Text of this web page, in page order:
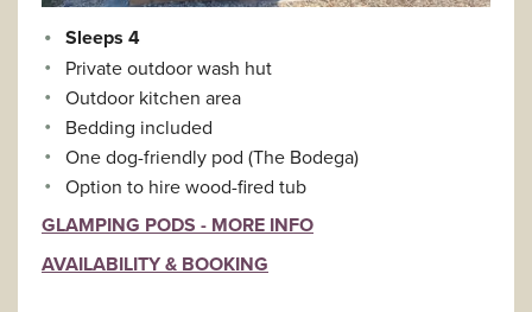
Sleeps 4
Private outdoor wash hut
Outdoor kitchen area
Bedding included
One dog-friendly pod (The Bodega)
Option to hire wood-fired tub
GLAMPING PODS - MORE INFO
AVAILABILITY & BOOKING